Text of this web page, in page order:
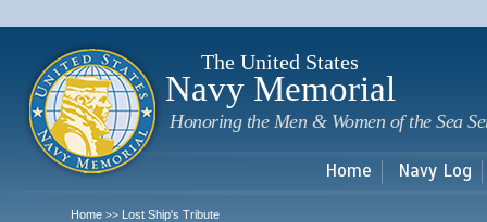
The United States
Navy Memorial
Honoring the Men & Women of the Sea
Home Navy Log
Home >> Lost Ship's Tribute